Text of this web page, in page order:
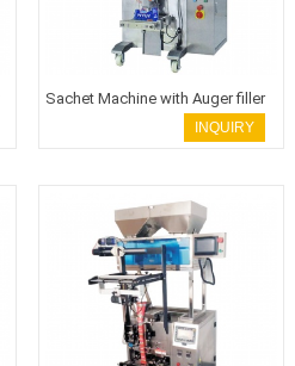
Sachet Machine with Auger filler
INQUIRY